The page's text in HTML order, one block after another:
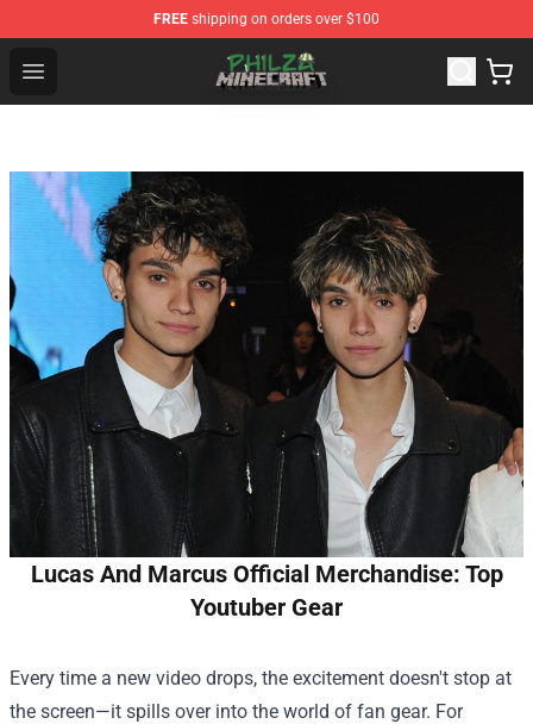
FREE shipping on orders over $100
Open menu
Philza Shop - Official Philza Merchandise Store
Lucas And Marcus Official Merchandise: Top
Youtuber Gear
Every time a new video drops, the excitement doesn't stop at
the screen—it spills over into the world of fan gear. For